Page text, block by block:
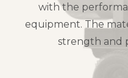
with the
equipment. The
strength and